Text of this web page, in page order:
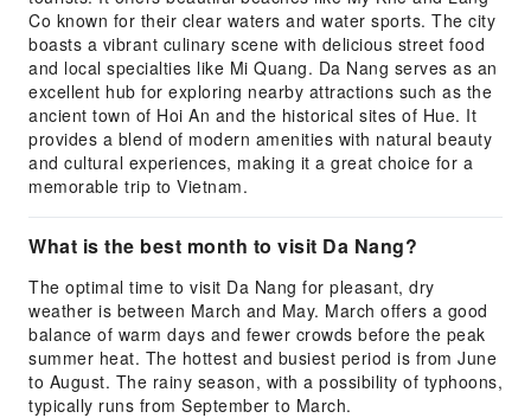
Co known for their clear waters and water sports. The city
boasts a vibrant culinary scene with delicious street food
and local specialties like Mi Quang. Da Nang serves as an
excellent hub for exploring nearby attractions such as the
ancient town of Hoi An and the historical sites of Hue. It
provides a blend of modern amenities with natural beauty
and cultural experiences, making it a great choice for a
memorable trip to Vietnam.
What is the best month to visit Da Nang?
The optimal time to visit Da Nang for pleasant, dry
weather is between March and May. March offers a good
balance of warm days and fewer crowds before the peak
summer heat. The hottest and busiest period is from June
to August. The rainy season, with a possibility of typhoons,
typically runs from September to March.